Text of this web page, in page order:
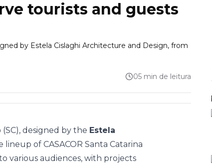
tourists and guests
by Estela Cislaghi Architecture and Design, from
05 min de leitura
(SC), designed by the Estela
lineup of CASACOR Santa Catarina
various audiences, with projects